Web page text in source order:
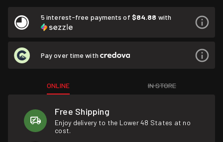
5 interest-free payments of $84.88 with
Pay over time with
ONLINE IN STORE
Free Shipping
Enjoy delivery to the Lower 48 States at no
cost.